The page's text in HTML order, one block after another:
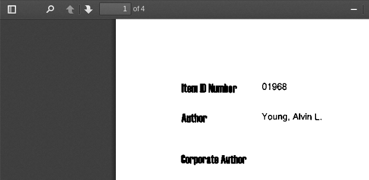
Toggle
PreviousNext
of 4
Zoom
Item D Number
      °
1968
Author
                       Young,
Alvin
  L.
Corporate Author